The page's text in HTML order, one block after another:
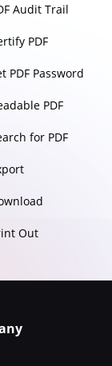
Audit Trail
PDF
PDF Password
PDF
for PDF
Out